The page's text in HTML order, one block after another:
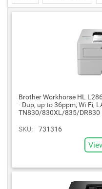
Brother Workhorse HL
- Dup, up to 36ppm, Wi-Fi,
TN830/830XL/835/DR830
SKU: 731316